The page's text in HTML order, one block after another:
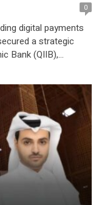
0
digital payments
a strategic
Bank (QIIB),
the next
for Qatar and the